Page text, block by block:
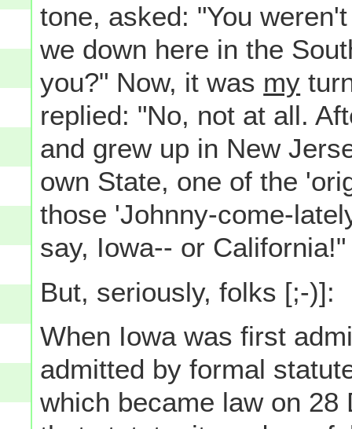
tone, asked: "You
we down here in the
you?" Now, it was my
replied: "No, not at all.
and grew up in New
own State, one of the
those 'Johnny-come-
say, Iowa-- or California!"
But, seriously, folks [;-)]:
When Iowa was first
admitted by formal
which became law on